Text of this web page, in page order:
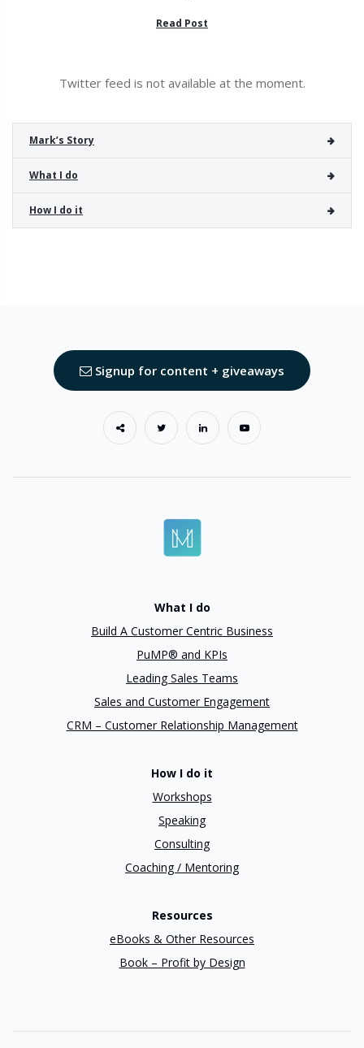
Read Post
Twitter feed is not available at the moment.
Mark’s Story
What I do
How I do it
Signup for content + giveaways
What I do
Build A Customer Centric Business
PuMP® and KPIs
Leading Sales Teams
Sales and Customer Engagement
CRM – Customer Relationship Management
How I do it
Workshops
Speaking
Consulting
Coaching / Mentoring
Resources
eBooks & Other Resources
Book – Profit by Design